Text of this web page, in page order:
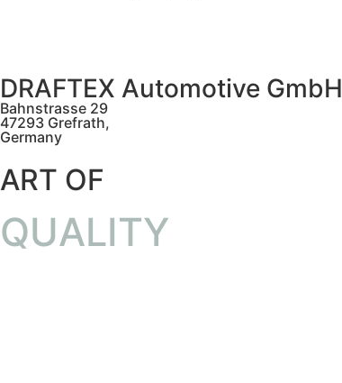
DRAFTEX Automotive GmbH
Bahnstrasse 29
47293 Grefrath,
Germany
ART OF
QUALITY